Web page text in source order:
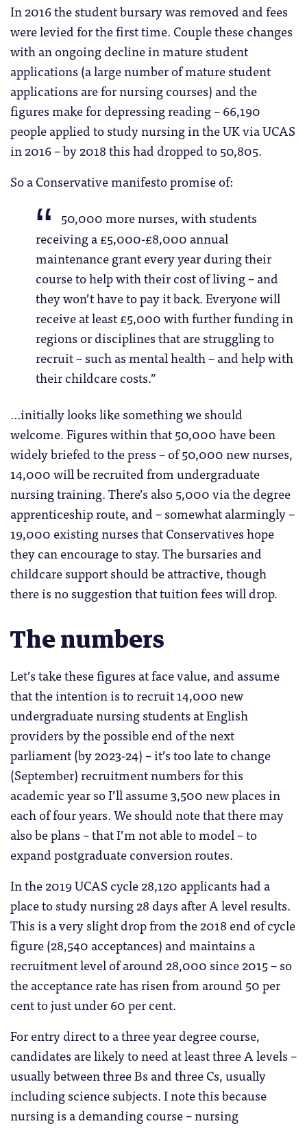
In 2016 the student bursary was removed and fees
were levied for the first time. Couple these changes
with an ongoing decline in mature student
applications (a large number of mature student
applications are for nursing courses) and the
figures make for depressing reading – 66,190
people applied to study nursing in the UK via UCAS
in 2016 – by 2018 this had dropped to 50,805.
So a Conservative manifesto promise of:
50,000 more nurses, with students
receiving a £5,000-£8,000 annual
maintenance grant every year during their
course to help with their cost of living – and
they won’t have to pay it back. Everyone will
receive at least £5,000 with further funding in
regions or disciplines that are struggling to
recruit – such as mental health – and help with
their childcare costs.”
…initially looks like something we should
welcome. Figures within that 50,000 have been
widely briefed to the press – of 50,000 new nurses,
14,000 will be recruited from undergraduate
nursing training. There’s also 5,000 via the degree
apprenticeship route, and – somewhat alarmingly –
19,000 existing nurses that Conservatives hope
they can encourage to stay. The bursaries and
childcare support should be attractive, though
there is no suggestion that tuition fees will drop.
The numbers
Let’s take these figures at face value, and assume
that the intention is to recruit 14,000 new
undergraduate nursing students at English
providers by the possible end of the next
parliament (by 2023-24) – it’s too late to change
(September) recruitment numbers for this
academic year so I’ll assume 3,500 new places in
each of four years. We should note that there may
also be plans – that I’m not able to model – to
expand postgraduate conversion routes.
In the 2019 UCAS cycle 28,120 applicants had a
place to study nursing 28 days after A level results.
This is a very slight drop from the 2018 end of cycle
figure (28,540 acceptances) and maintains a
recruitment level of around 28,000 since 2015 – so
the acceptance rate has risen from around 50 per
cent to just under 60 per cent.
For entry direct to a three year degree course,
candidates are likely to need at least three A levels –
usually between three Bs and three Cs, usually
including science subjects. I note this because
nursing is a demanding course – nursing